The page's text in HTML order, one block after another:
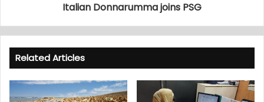
Italian Donnarumma joins PSG
Related Articles